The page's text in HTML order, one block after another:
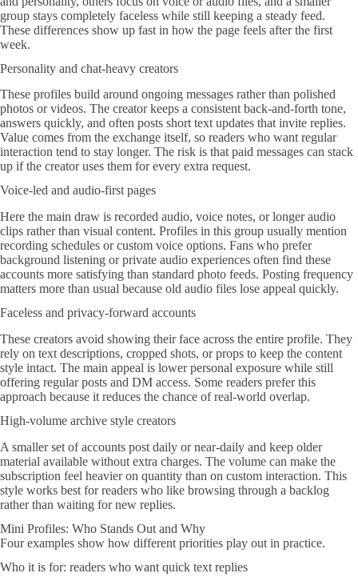
group stays completely faceless while still keeping a steady feed.
These differences show up fast in how the page feels after the first
week.
Personality and chat-heavy creators
These profiles build around ongoing messages rather than polished
photos or videos. The creator keeps a consistent back-and-forth tone,
answers quickly, and often posts short text updates that invite replies.
Value comes from the exchange itself, so readers who want regular
interaction tend to stay longer. The risk is that paid messages can stack
up if the creator uses them for every extra request.
Voice-led and audio-first pages
Here the main draw is recorded audio, voice notes, or longer audio
clips rather than visual content. Profiles in this group usually mention
recording schedules or custom voice options. Fans who prefer
background listening or private audio experiences often find these
accounts more satisfying than standard photo feeds. Posting frequency
matters more than usual because old audio files lose appeal quickly.
Faceless and privacy-forward accounts
These creators avoid showing their face across the entire profile. They
rely on text descriptions, cropped shots, or props to keep the content
style intact. The main appeal is lower personal exposure while still
offering regular posts and DM access. Some readers prefer this
approach because it reduces the chance of real-world overlap.
High-volume archive style creators
A smaller set of accounts post daily or near-daily and keep older
material available without extra charges. The volume can make the
subscription feel heavier on quantity than on custom interaction. This
style works best for readers who like browsing through a backlog
rather than waiting for new replies.
Mini Profiles: Who Stands Out and Why
Four examples show how different priorities play out in practice.
Who it is for: readers who want quick text replies